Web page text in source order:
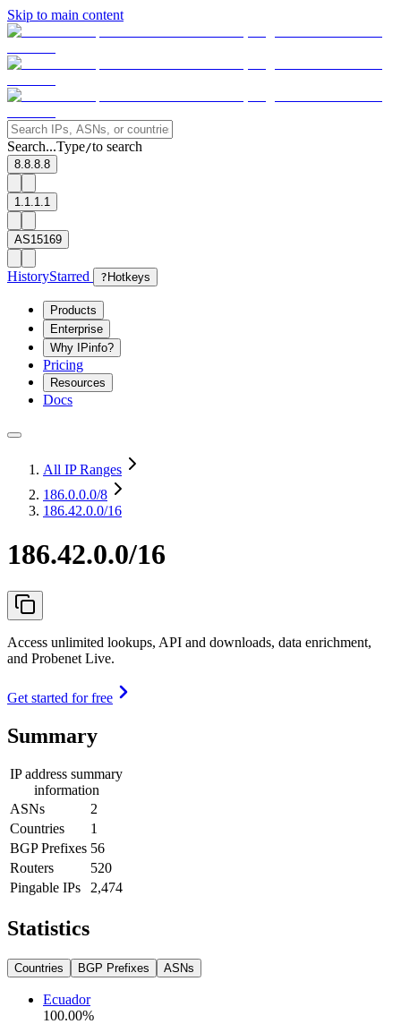
Skip to main content
Search...Type/to search
8.8.8.8
1.1.1.1
AS15169
HistoryStarred ? Hotkeys
Products
Enterprise
Why IPinfo?
Pricing
Resources
Docs
All IP Ranges
186.0.0.0/8
186.42.0.0/16
186.42.0.0/16
Access unlimited lookups, API and downloads, data enrichment,
and Probenet Live.
Get started for free
Summary
IP address summary
information
ASNs
2
Countries
1
BGP Prefixes 56
Routers
520
Pingable IPs
2,474
Statistics
Countries BGP Prefixes ASNs
Ecuador
100.00%